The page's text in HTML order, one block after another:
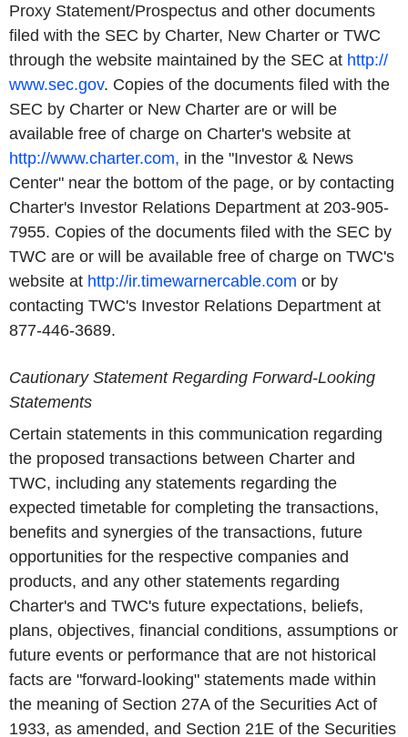
Proxy Statement/Prospectus and other documents
filed with the SEC by Charter, New Charter or TWC
through the website maintained by the SEC at http://
www.sec.gov. Copies of the documents filed with the
SEC by Charter or New Charter are or will be
available free of charge on Charter's website at
http://www.charter.com, in the "Investor & News
Center" near the bottom of the page, or by contacting
Charter's Investor Relations Department at 203-905-
7955. Copies of the documents filed with the SEC by
TWC are or will be available free of charge on TWC's
website at http://ir.timewarnercable.com or by
contacting TWC's Investor Relations Department at
877-446-3689.
Cautionary Statement Regarding Forward-Looking
Statements
Certain statements in this communication regarding
the proposed transactions between Charter and
TWC, including any statements regarding the
expected timetable for completing the transactions,
benefits and synergies of the transactions, future
opportunities for the respective companies and
products, and any other statements regarding
Charter's and TWC's future expectations, beliefs,
plans, objectives, financial conditions, assumptions or
future events or performance that are not historical
facts are "forward-looking" statements made within
the meaning of Section 27A of the Securities Act of
1933, as amended, and Section 21E of the Securities